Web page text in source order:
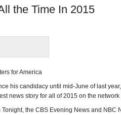
the Time In 2015
for America
his candidacy until mid-June of last
news story for all of 2015 on the
Tonight, the CBS Evening News and NBC